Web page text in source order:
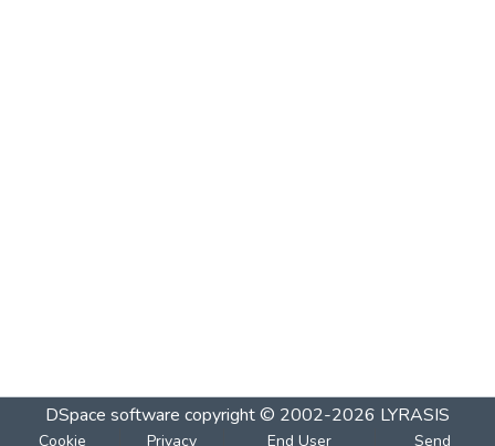
DSpace software copyright © 2002-2026 LYRASIS
Cookie Privacy End User Send